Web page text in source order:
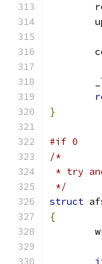
}
#if 0
/*
* try
*/
struct
{